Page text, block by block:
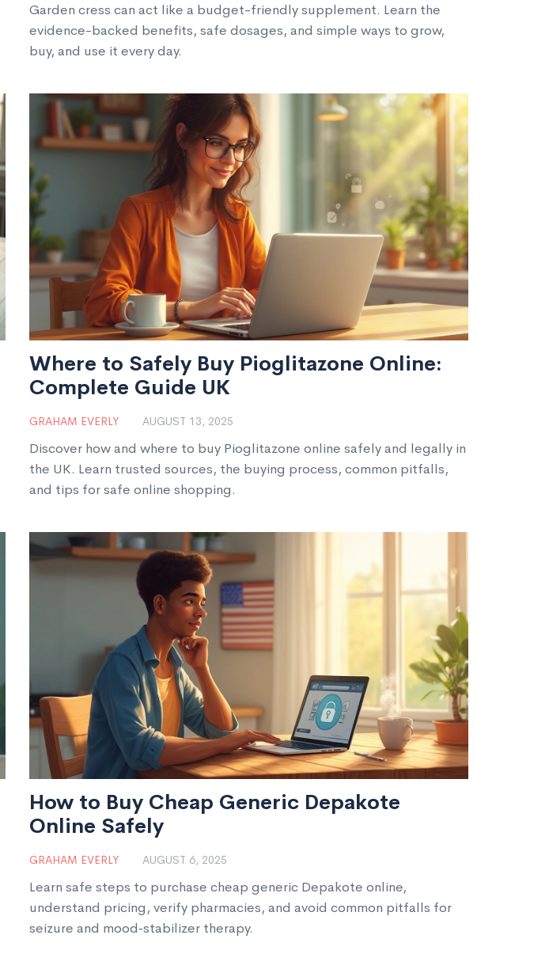
Garden cress can act like a budget-friendly supplement. Learn the
evidence-backed benefits, safe dosages, and simple ways to grow,
buy, and use it every day.
Where to Safely Buy Pioglitazone Online:
Complete Guide UK
GRAHAM EVERLY AUGUST 13, 2025
Discover how and where to buy Pioglitazone online safely and legally in
the UK. Learn trusted sources, the buying process, common pitfalls,
and tips for safe online shopping.
How to Buy Cheap Generic Depakote
Online Safely
GRAHAM EVERLY AUGUST 6, 2025
Learn safe steps to purchase cheap generic Depakote online,
understand pricing, verify pharmacies, and avoid common pitfalls for
seizure and mood‑stabilizer therapy.